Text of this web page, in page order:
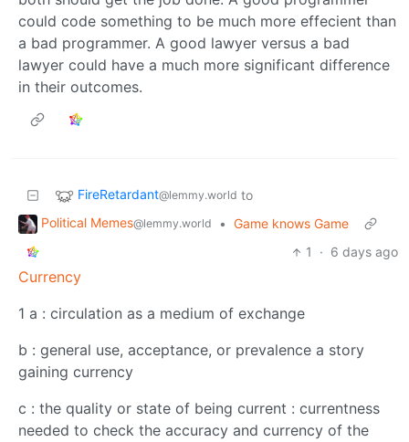
could code something to be much more effecient than
a bad programmer. A good lawyer versus a bad
lawyer could have a much more significant difference
in their outcomes.
FireRetardant@lemmy.world to
Political Memes@lemmy.world • Game knows Game
1
· 6 days ago
Currency
1 a : circulation as a medium of exchange
b : general use, acceptance, or prevalence a story
gaining currency
c : the quality or state of being current : currentness
needed to check the accuracy and currency of the